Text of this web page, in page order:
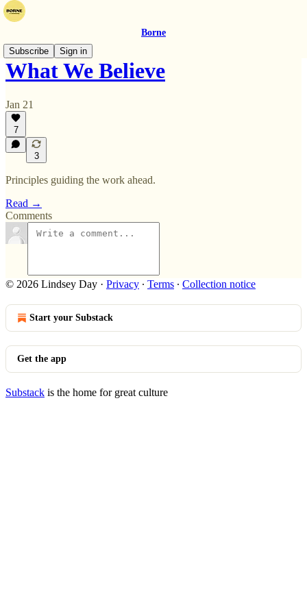
Borne
Subscribe
Sign in
What We Believe
Jan 21
7
3
Principles guiding the work ahead.
Read →
Comments
© 2026 Lindsey Day · Privacy ∙ Terms ∙ Collection notice
Start your Substack
Get the app
Substack is the home for great culture